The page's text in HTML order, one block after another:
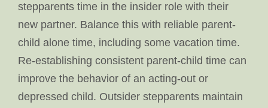
stepparents time in the insider role with their
new partner. Balance this with reliable parent-
child alone time, including some vacation time.
Re-establishing consistent parent-child time can
improve the behavior of an acting-out or
depressed child. Outsider stepparents maintain